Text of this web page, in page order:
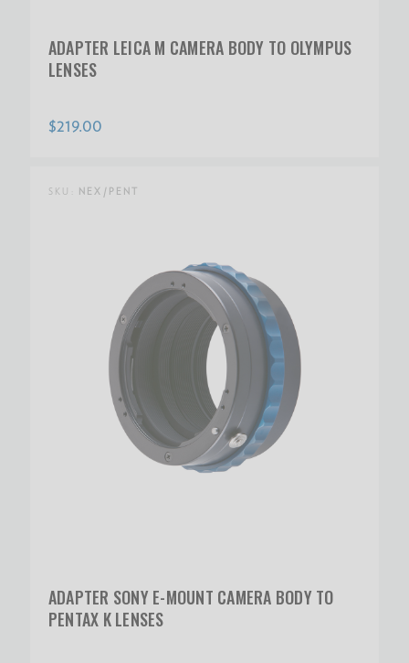
ADAPTER LEICA M CAMERA BODY TO OLYMPUS
LENSES
$219.00
SKU: NEX/PENT
ADAPTER SONY E-MOUNT CAMERA BODY TO
PENTAX K LENSES